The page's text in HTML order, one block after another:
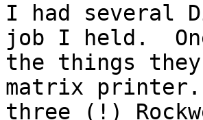
I had several
job I held.
the things
matrix
three (!)